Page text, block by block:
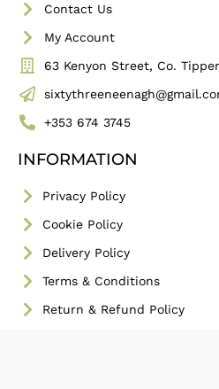
Contact Us
My Account
63 Kenyon Street, Co.
+353 674 3745
INFORMATION
Privacy Policy
Cookie Policy
Delivery Policy
Terms & Conditions
Return & Refund Policy